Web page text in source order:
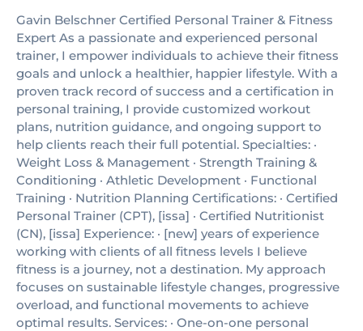
Gavin Belschner Certified Personal Trainer & Fitness
Expert As a passionate and experienced personal
trainer, I empower individuals to achieve their fitness
goals and unlock a healthier, happier lifestyle. With a
proven track record of success and a certification in
personal training, I provide customized workout
plans, nutrition guidance, and ongoing support to
help clients reach their full potential. Specialties: ·
Weight Loss & Management · Strength Training &
Conditioning · Athletic Development · Functional
Training · Nutrition Planning Certifications: · Certified
Personal Trainer (CPT), [issa] · Certified Nutritionist
(CN), [issa] Experience: · [new] years of experience
working with clients of all fitness levels I believe
fitness is a journey, not a destination. My approach
focuses on sustainable lifestyle changes, progressive
overload, and functional movements to achieve
optimal results. Services: · One-on-one personal